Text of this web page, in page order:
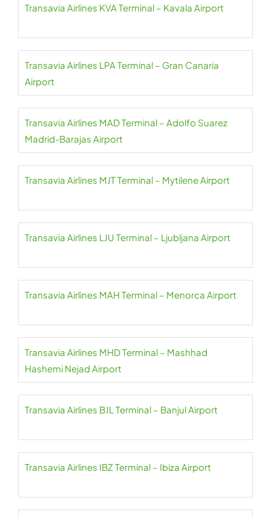
Transavia Airlines KVA Terminal – Kavala Airport
Transavia Airlines LPA Terminal – Gran Canaria
Airport
Transavia Airlines MAD Terminal – Adolfo Suarez
Madrid-Barajas Airport
Transavia Airlines MJT Terminal – Mytilene Airport
Transavia Airlines LJU Terminal – Ljubljana Airport
Transavia Airlines MAH Terminal – Menorca Airport
Transavia Airlines MHD Terminal – Mashhad
Hashemi Nejad Airport
Transavia Airlines BJL Terminal – Banjul Airport
Transavia Airlines IBZ Terminal – Ibiza Airport